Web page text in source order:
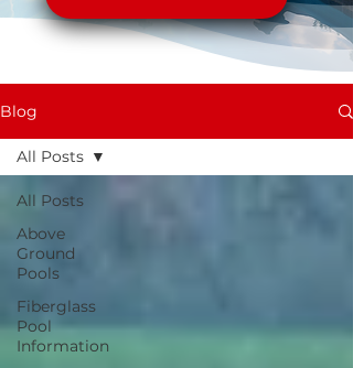
Blog
All Posts
Above
Ground
Pools
Fiberglass
Pool
Information
All Posts